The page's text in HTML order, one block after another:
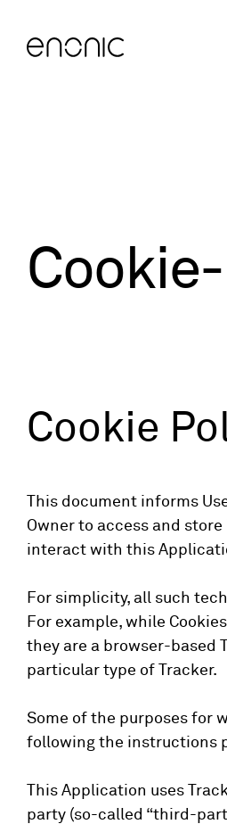
Cookie
This document informs
Owner to access and
interact with this
For simplicity, all such
For example, while
they are a browser-based
particular type of Tracker.
Some of the purposes for
following the instructions
This Application uses
party (so-called “third-